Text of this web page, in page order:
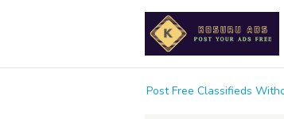
Post Free Classifieds